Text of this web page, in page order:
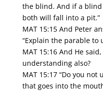
the blind. And if a
both will fall into a pit.”
MAT 15:15 And Peter
“Explain the parable to
MAT 15:16 And He
understanding also?
MAT 15:17 “Do you
that goes into the